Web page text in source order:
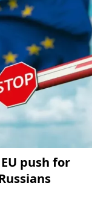
push for